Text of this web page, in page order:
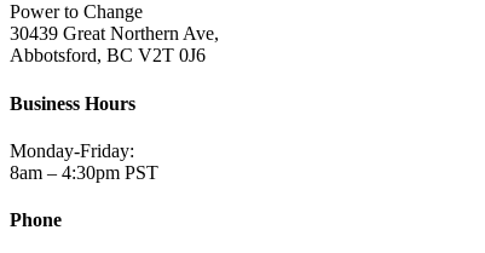
Power to Change
30439 Great Northern Ave,
Abbotsford, BC V2T 0J6
Business Hours
Monday-Friday:
8am – 4:30pm PST
Phone